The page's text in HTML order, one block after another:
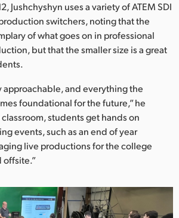
Jushchyshyn uses a variety of ATEM SDI
switchers, noting that the
of what goes on in professional
but that the smaller size is a great
approachable, and everything the
foundational for the future,” he
students get hands on
events, such as an end of year
live productions for the college
offsite.”